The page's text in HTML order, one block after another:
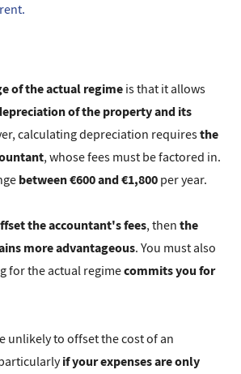
of the actual regime is that it allows
of the property and its
calculating depreciation requiresthe
, whose fees must be factored in.
between €600 and €1,800 per year.
the accountant's fees, thenthe
more advantageous. You must also
for the actual regimecommits you for
unlikely to offset the cost of an
if your expenses are only